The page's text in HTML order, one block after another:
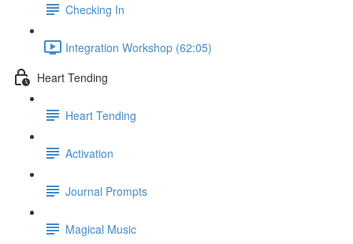
Checking In
Integration Workshop (62:05)
Heart Tending
Heart Tending
Activation
Journal Prompts
Magical Music